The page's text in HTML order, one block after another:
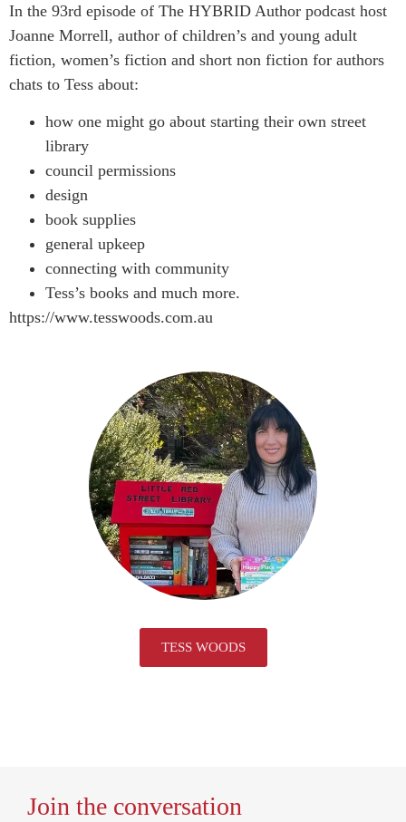
In the 93rd episode of The HYBRID Author podcast host
Joanne Morrell, author of children’s and young adult
fiction, women’s fiction and short non fiction for authors
chats to Tess about:
how one might go about starting their own street
library
council permissions
design
book supplies
general upkeep
connecting with community
Tess’s books and much more.
https://www.tesswoods.com.au
TESS WOODS
Join the conversation